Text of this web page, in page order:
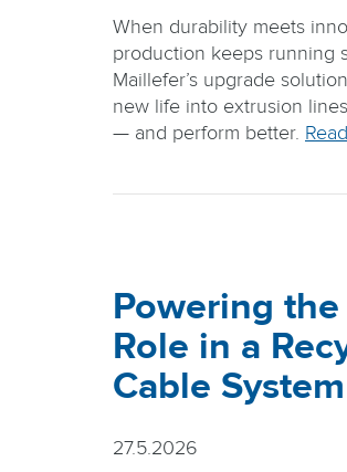
When durability meets
production keeps running
Maillefer’s upgrade
new life into extrusion
— and perform better.
Powering
Role in a
Cable System
27.5.2026